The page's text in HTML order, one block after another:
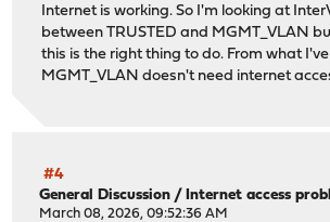
Internet is working. So I'm looking at
between TRUSTED and MGMT_VLAN
this is the right thing to do. From what
MGMT_VLAN doesn't need internet
#4
General Discussion / Internet access
March 08, 2026, 09:52:36 AM